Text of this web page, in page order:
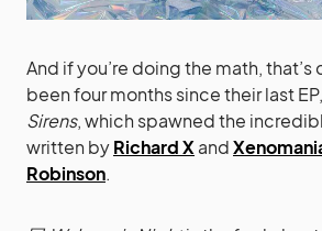
And if you’re doing the math, that’s
been four months since their last EP,
Sirens, which spawned the
written byRichard Xand
Robinson.